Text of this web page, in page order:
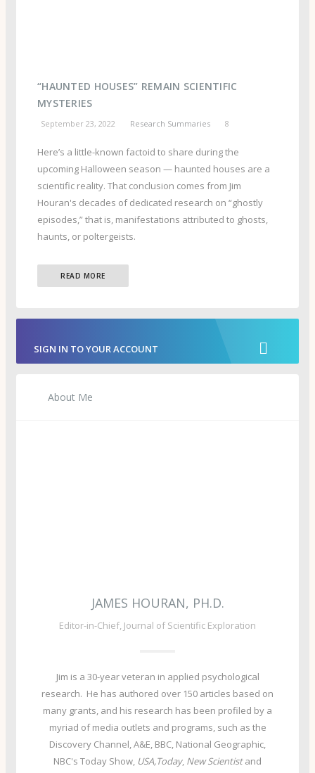
“HAUNTED HOUSES” REMAIN SCIENTIFIC
MYSTERIES
September 23, 2022 Research Summaries 8
Here’s a little-known factoid to share during the
upcoming Halloween season — haunted houses are a
scientific reality. That conclusion comes from Jim
Houran's decades of dedicated research on “ghostly
episodes,” that is, manifestations attributed to ghosts,
haunts, or poltergeists.
READ MORE
SIGN IN TO YOUR ACCOUNT
About Me
JAMES HOURAN, PH.D.
Editor-in-Chief, Journal of Scientific Exploration
Jim is a 30-year veteran in applied psychological
research. He has authored over 150 articles based on
many grants, and his research has been profiled by a
myriad of media outlets and programs, such as the
Discovery Channel, A&E, BBC, National Geographic,
NBC's Today Show, USA,Today, New Scientistand